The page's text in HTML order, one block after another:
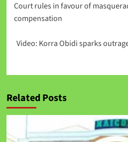
Court rules in favour of
compensation
Video: Korra Obidi sparks
Related Posts